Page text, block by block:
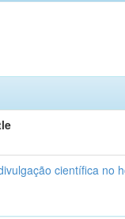
científica no